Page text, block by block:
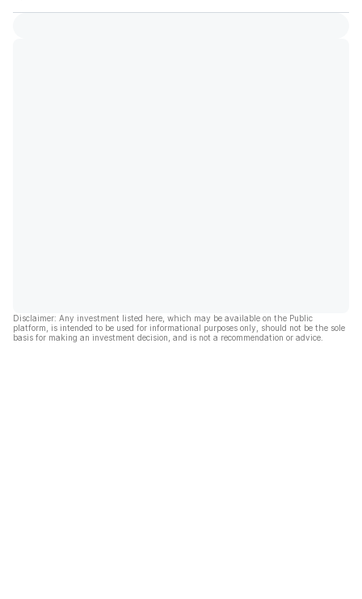
Disclaimer: Any investment listed here, which may be available on the Public
platform, is intended to be used for informational purposes only, should not be the sole
basis for making an investment decision, and is not a recommendation or advice.